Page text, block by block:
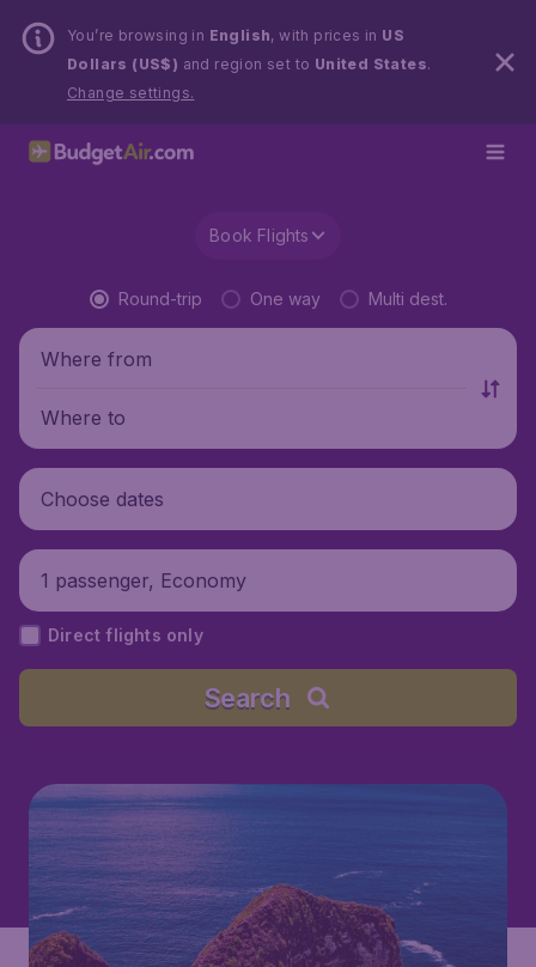
You’re browsing in English, with prices in US
Dollars (US$) and region set to United States.
Change settings.
Book Flights
Round-trip One way Multi dest.
Where from
Where to
Choose dates
1 passenger, Economy
Direct flights only
Search